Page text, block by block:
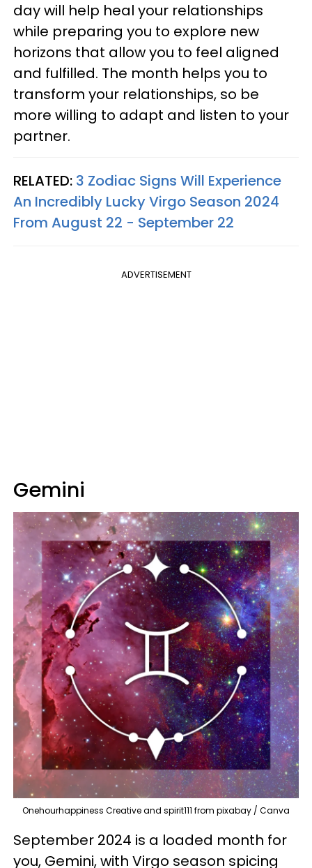
day will help heal your relationships
while preparing you to explore new
horizons that allow you to feel aligned
and fulfilled. The month helps you to
transform your relationships, so be
more willing to adapt and listen to your
partner.
RELATED: 3 Zodiac Signs Will Experience
An Incredibly Lucky Virgo Season 2024
From August 22 - September 22
ADVERTISEMENT
Gemini
Onehourhappiness Creative and spirit111 from pixabay / Canva
September 2024 is a loaded month for
you, Gemini, with Virgo season spicing